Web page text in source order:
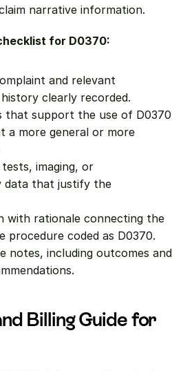
narrative information.
for D0370:
and relevant
clearly recorded.
that support the use of D0370
a more general or more
imaging, or
data that justify the
with rationale connecting the
procedure coded as D0370.
notes, including outcomes and
Billing Guide for